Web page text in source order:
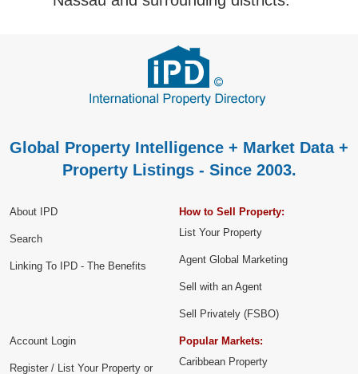
Global Property Intelligence + Market Data +
Property Listings - Since 2003.
About IPD
Search
Linking To IPD - The Benefits
How to Sell Property:
List Your Property
Agent Global Marketing
Sell with an Agent
Sell Privately (FSBO)
Account Login
Register / List Your Property or
Popular Markets:
Caribbean Property